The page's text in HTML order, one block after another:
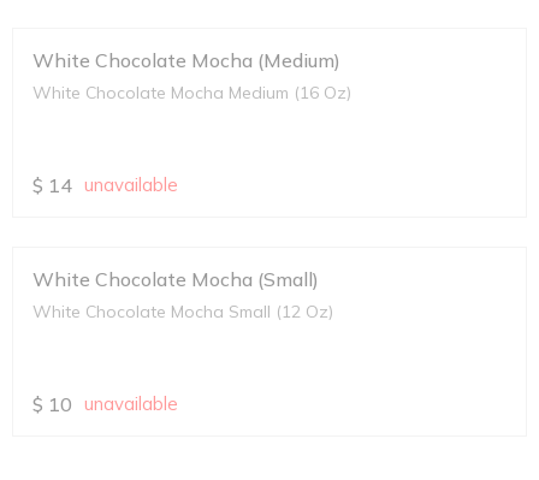
White Chocolate Mocha (Medium)
White Chocolate Mocha Medium (16 Oz)
$ 14 unavailable
White Chocolate Mocha (Small)
White Chocolate Mocha Small (12 Oz)
$ 10 unavailable